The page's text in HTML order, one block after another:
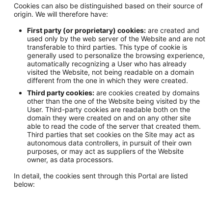
Cookies can also be distinguished based on their source of
origin. We will therefore have:
First party (or proprietary) cookies: are created and
used only by the web server of the Website and are not
transferable to third parties. This type of cookie is
generally used to personalize the browsing experience,
automatically recognizing a User who has already
visited the Website, not being readable on a domain
different from the one in which they were created.
Third party cookies: are cookies created by domains
other than the one of the Website being visited by the
User. Third-party cookies are readable both on the
domain they were created on and on any other site
able to read the code of the server that created them.
Third parties that set cookies on the Site may act as
autonomous data controllers, in pursuit of their own
purposes, or may act as suppliers of the Website
owner, as data processors.
In detail, the cookies sent through this Portal are listed
below: